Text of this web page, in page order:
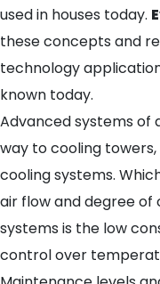
used in houses today.
these concepts and
technology
known today.
Advanced systems of
way to cooling
cooling systems.
air flow and degree of
systems is the low
control over